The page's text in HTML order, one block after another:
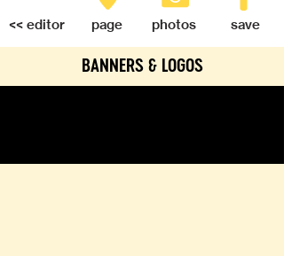
<< editor page photos save
BANNERS & LOGOS